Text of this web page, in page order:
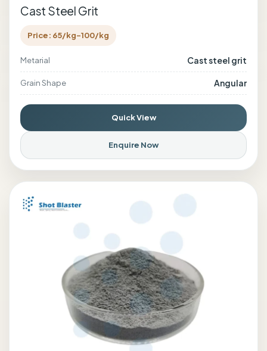
Cast Steel Grit
Price: 65/kg-100/kg
Metarial Cast steel grit
Grain Shape Angular
Quick View
Enquire Now